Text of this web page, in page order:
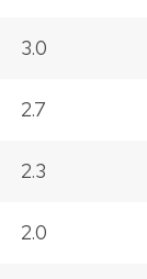
3.0
2.7
2.3
2.0